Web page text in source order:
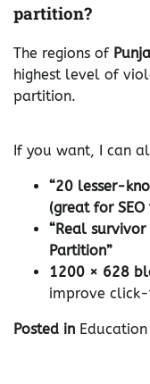
partition?
The regions of
highest level of
partition.
If you want, I can
“20 lesser-
(great for
“Real
Partition”
1200 × 628
improve
Posted in Education